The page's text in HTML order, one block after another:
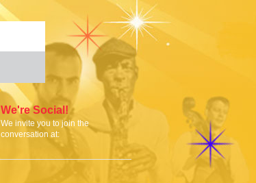
We're Social!
We invite you to join the
conversation at: